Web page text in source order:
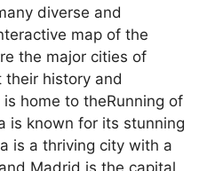
diverse and
map of the
the major cities of
their history and
home to theRunning of
is known for its stunning
is a thriving city with a